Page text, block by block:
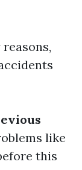
like
this